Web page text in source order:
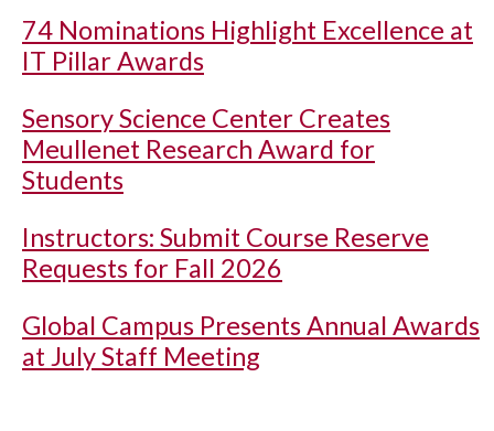
74 Nominations Highlight Excellence at
IT Pillar Awards
Sensory Science Center Creates
Meullenet Research Award for
Students
Instructors: Submit Course Reserve
Requests for Fall 2026
Global Campus Presents Annual Awards
at July Staff Meeting